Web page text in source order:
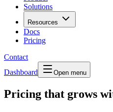
Solutions
Resources
Docs
Pricing
Contact
Dashboard
Open menu
Pricing that grows